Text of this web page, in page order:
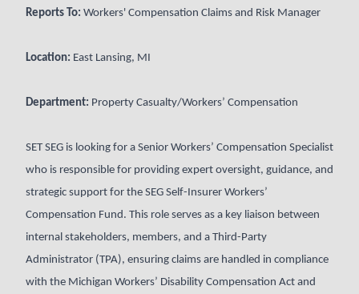
Reports To: Workers' Compensation Claims and Risk Manager
Location: East Lansing, MI
Department: Property Casualty/Workers’ Compensation
SET SEG is looking for a Senior Workers’ Compensation Specialist
who is responsible for providing expert oversight, guidance, and
strategic support for the SEG Self-Insurer Workers’
Compensation Fund. This role serves as a key liaison between
internal stakeholders, members, and a Third-Party
Administrator (TPA), ensuring claims are handled in compliance
with the Michigan Workers’ Disability Compensation Act and